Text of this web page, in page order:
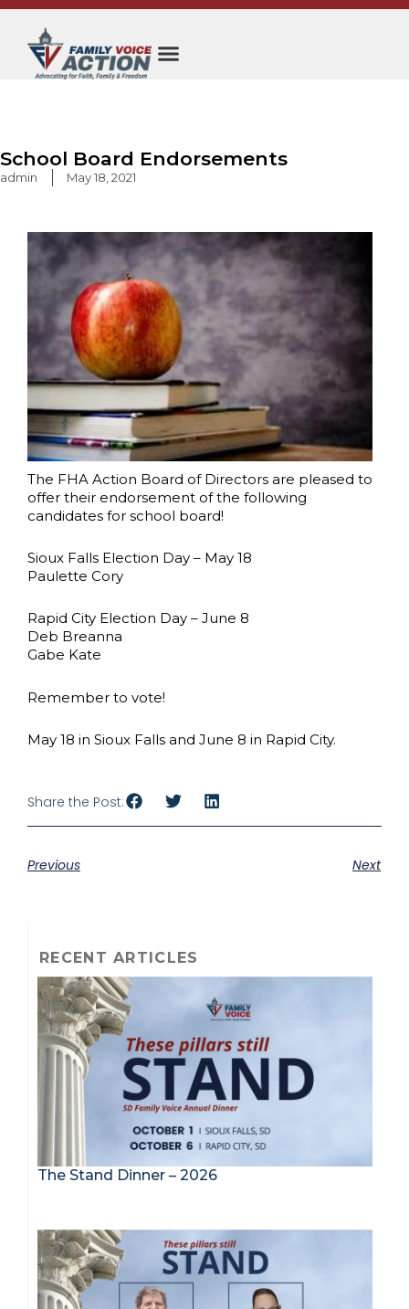
Skip
content
School Board Endorsements
admin May 18, 2021
The FHA Action Board of Directors are pleased to
offer their endorsement of the following
candidates for school board!
Sioux Falls Election Day – May 18
Paulette Cory
Rapid City Election Day – June 8
Deb Breanna
Gabe Kate
Remember to vote!
May 18 in Sioux Falls and June 8 in Rapid City.
Share the Post:
Previous Next
RECENT ARTICLES
The Stand Dinner – 2026